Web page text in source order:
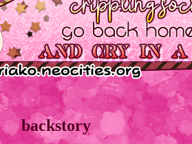
backstory